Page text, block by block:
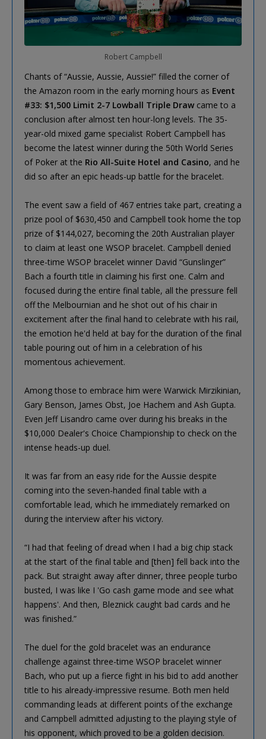
Robert Campbell
Chants of “Aussie, Aussie, Aussie!” filled the corner of
the Amazon room in the early morning hours as Event
#33: $1,500 Limit 2-7 Lowball Triple Draw came to a
conclusion after almost ten hour-long levels. The 35-
year-old mixed game specialist Robert Campbell has
become the latest winner during the 50th World Series
of Poker at the Rio All-Suite Hotel and Casino, and he
did so after an epic heads-up battle for the bracelet.
The event saw a field of 467 entries take part, creating a
prize pool of $630,450 and Campbell took home the top
prize of $144,027, becoming the 20th Australian player
to claim at least one WSOP bracelet. Campbell denied
three-time WSOP bracelet winner David “Gunslinger”
Bach a fourth title in claiming his first one. Calm and
focused during the entire final table, all the pressure fell
off the Melbournian and he shot out of his chair in
excitement after the final hand to celebrate with his rail,
the emotion he'd held at bay for the duration of the final
table pouring out of him in a celebration of his
momentous achievement.
Among those to embrace him were Warwick Mirzikinian,
Gary Benson, James Obst, Joe Hachem and Ash Gupta.
Even Jeff Lisandro came over during his breaks in the
$10,000 Dealer's Choice Championship to check on the
intense heads-up duel.
It was far from an easy ride for the Aussie despite
coming into the seven-handed final table with a
comfortable lead, which he immediately remarked on
during the interview after his victory.
“I had that feeling of dread when I had a big chip stack
at the start of the final table and [then] fell back into the
pack. But straight away after dinner, three people turbo
busted, I was like I 'Go cash game mode and see what
happens'. And then, Bleznick caught bad cards and he
was finished.”
The duel for the gold bracelet was an endurance
challenge against three-time WSOP bracelet winner
Bach, who put up a fierce fight in his bid to add another
title to his already-impressive resume. Both men held
commanding leads at different points of the exchange
and Campbell admitted adjusting to the playing style of
his opponent, which proved to be a golden decision.